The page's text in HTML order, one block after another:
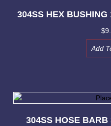
304SS HEX
$
Add
304SS HOSE BARB